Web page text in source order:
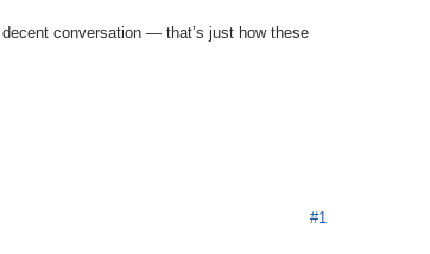
conversation — that’s just how these
#1